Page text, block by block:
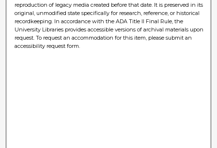
reproduction of legacy media created before that date. It is preserved in its
original, unmodified state specifically for research, reference, or historical
recordkeeping. In accordance with the ADA Title II Final Rule, the
University Libraries provides accessible versions of archival materials upon
request. To request an accommodation for this item, please submit an
accessibility request form.